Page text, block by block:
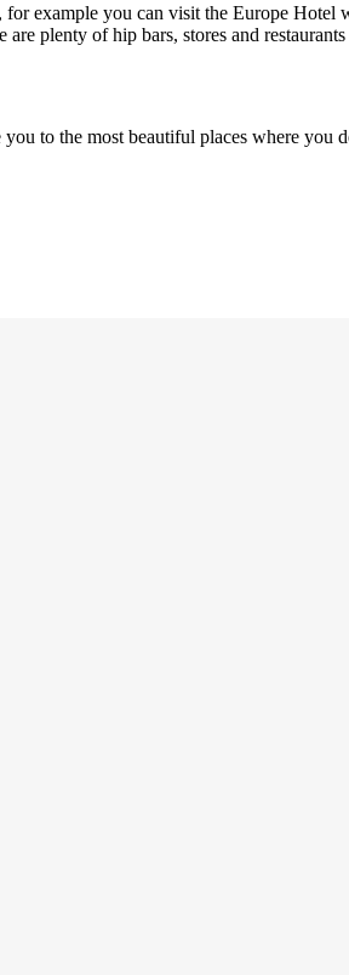
example you can visit the Europe Hotel
plenty of hip bars, stores and
to the most beautiful places where you